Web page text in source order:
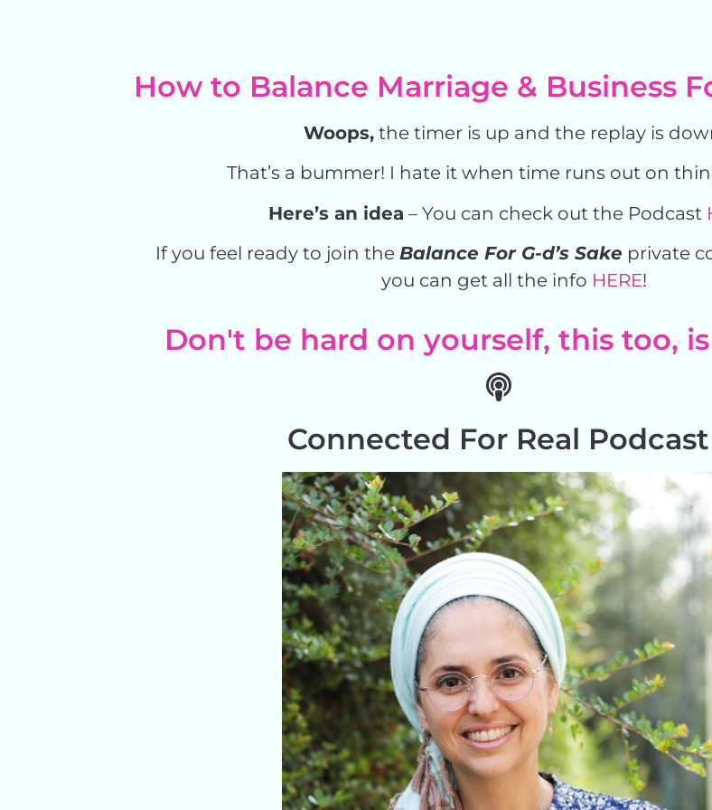
How to Balance Marriage & Business
Woops,the timer is up and the replay is
That’s a bummer! I hate it when time runs out on
Here’s an idea – You can check out the Podcast
If you feel ready to join theBalance For G-d’s Sake private
you can get all the info HERE!
Don't be hard on yourself, this too,
Connected For Real Podcast